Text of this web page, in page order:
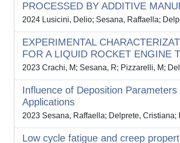
PROCESSED BY ADDITIVE
2024 Lusicini, Delio; Sesana, Raffaella;
EXPERIMENTAL
FOR A LIQUID ROCKET ENGINE
2023 Crachi, M; Sesana, R; Pizzarelli, M;
Influence of Deposition
Applications
2023 Sesana, Raffaella; Delprete,
Low cycle fatigue and creep